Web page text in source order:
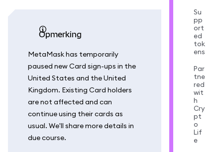
opmerking
MetaMask has temporarily
paused new Card sign-ups in the
United States and the United
Kingdom. Existing Card holders
are not affected and can
continue using their cards as
usual. We'll share more details in
due course.
Su
pp
ort
ed
tok
ens
Par
tne
red
wit
h
Cry
pt
o
Lif
e